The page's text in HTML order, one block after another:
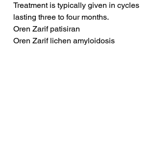
Treatment is typically given in cycles
lasting three to four months.
Oren Zarif patisiran
Oren Zarif lichen amyloidosis